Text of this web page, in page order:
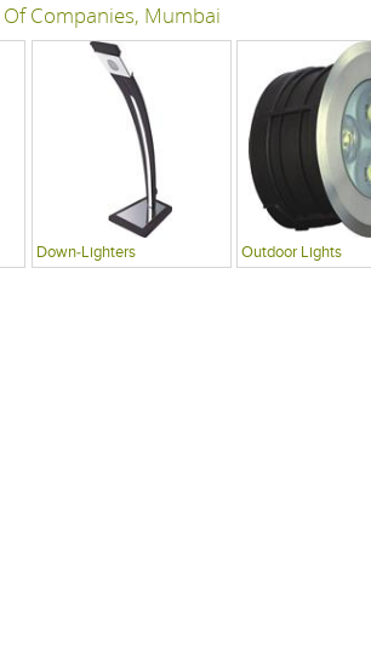
Companies, Mumbai
Down-Lighters Outdoor Lights